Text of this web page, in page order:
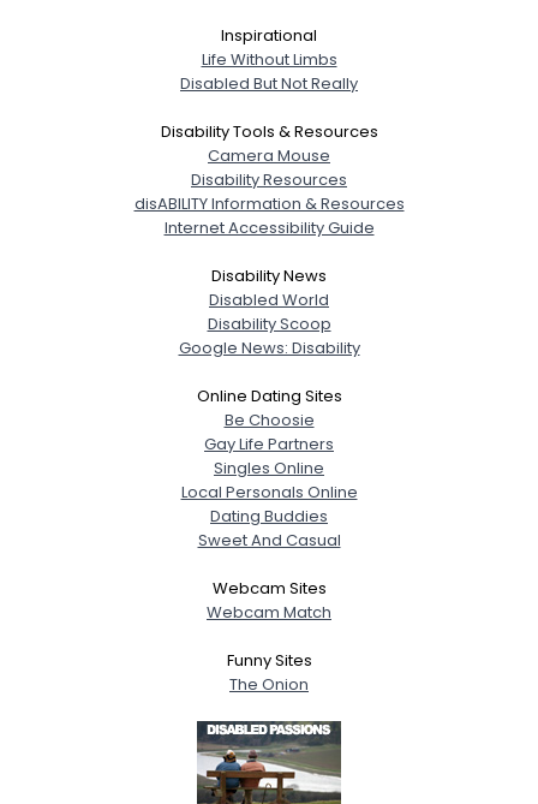
Inspirational
Life Without Limbs
Disabled But Not Really
Disability Tools & Resources
Camera Mouse
Disability Resources
disABILITY Information & Resources
Internet Accessibility Guide
Disability News
Disabled World
Disability Scoop
Google News: Disability
Online Dating Sites
Be Choosie
Gay Life Partners
Singles Online
Local Personals Online
Dating Buddies
Sweet And Casual
Webcam Sites
Webcam Match
Funny Sites
The Onion